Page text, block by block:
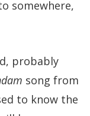
somewhere,
probably
song from
to know the